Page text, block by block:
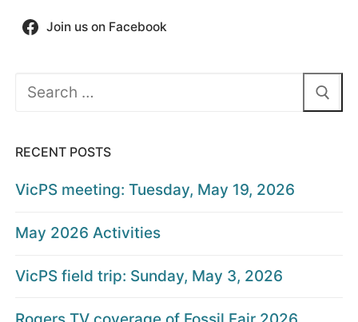
Join us on Facebook
Search
RECENT POSTS
VicPS meeting: Tuesday, May 19, 2026
May 2026 Activities
VicPS field trip: Sunday, May 3, 2026